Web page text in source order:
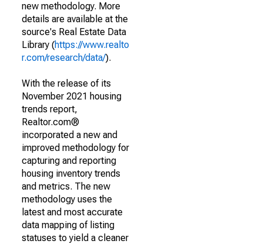
new methodology. More
details are available at the
source's Real Estate Data
Library (https://www.realto
r.com/research/data/).
With the release of its
November 2021 housing
trends report,
Realtor.com®
incorporated a new and
improved methodology for
capturing and reporting
housing inventory trends
and metrics. The new
methodology uses the
latest and most accurate
data mapping of listing
statuses to yield a cleaner